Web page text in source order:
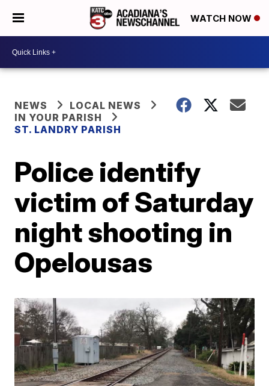
WATCH NOW
NEWS
LOCAL NEWS
IN YOUR PARISH
ST. LANDRY PARISH
Police identify
victim of Saturday
night shooting in
Opelousas